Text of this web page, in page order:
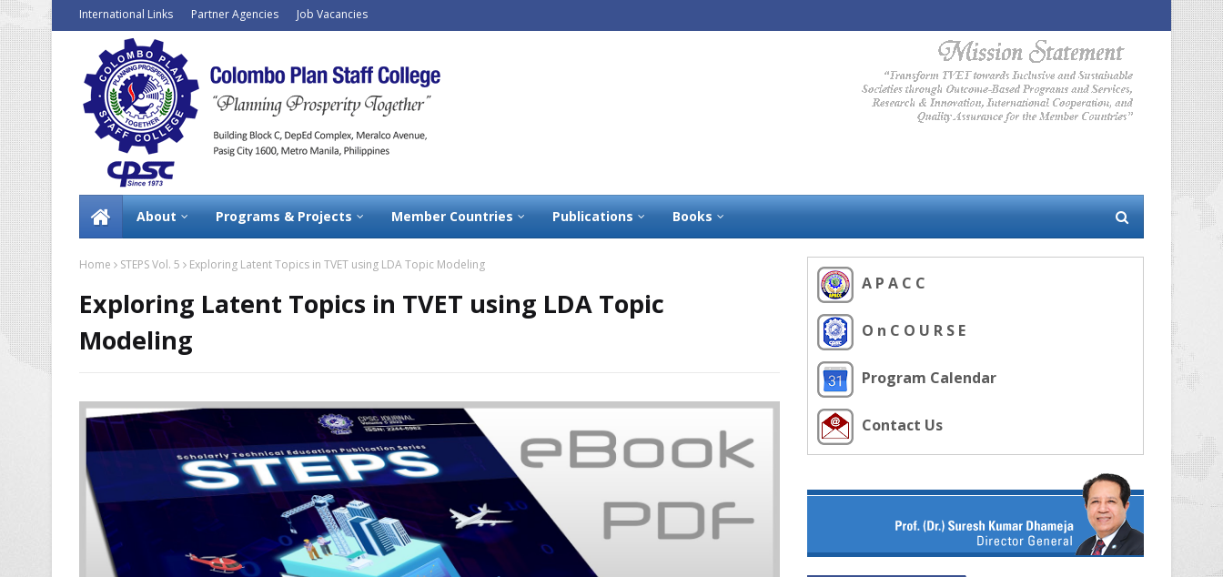
International Links Partner Agencies Job Vacancies
About Programs & Projects Member Countries Publications Books
Home STEPS Vol. 5 Exploring Latent Topics in TVET using LDA Topic Modeling
Exploring Latent Topics in TVET using LDA Topic
Modeling
A P A C C
O n C O U R S E
Program Calendar
Contact Us